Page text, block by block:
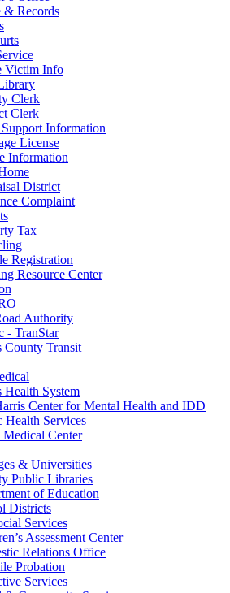
& Records
Victim Info
Clerk
Clerk
Information
License
Information
District
Complaint
Tax
Registration
Resource Center
Authority
- TranStar
County Transit
Health System
Center for Mental Health and IDD
Health Services
Medical Center
& Universities
Public Libraries
of Education
Districts
Services
Assessment Center
Relations Office
Probation
Services